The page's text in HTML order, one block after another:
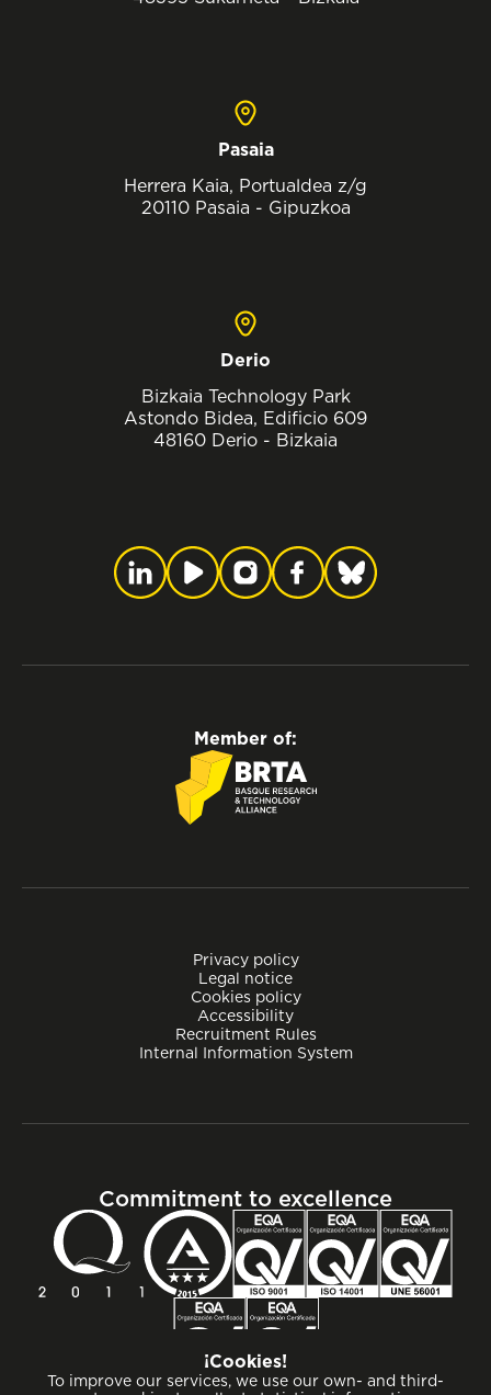
Pasaia
Herrera Kaia, Portualdea z/g
20110 Pasaia - Gipuzkoa
Derio
Bizkaia Technology Park
Astondo Bidea, Edificio 609
48160 Derio - Bizkaia
Privacy policy
Legal notice
Cookies policy
Accessibility
Recruitment Rules
Internal Information System
Member of:
Commitment to excellence
¡Cookies!
To improve our services, we use our own- and third-